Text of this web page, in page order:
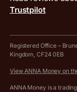
Get in touch
Tax Terrapin,
Work from home
Company Name
Hire ANNA terms
Cookie policy
Trustpilot
Registered Office –
Kingdom, CF24 0EB
View ANNA Money on
ANNA Money is a